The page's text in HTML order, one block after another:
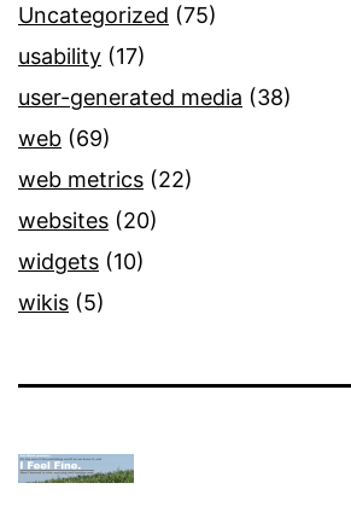
Uncategorized (75)
usability (17)
user-generated media (38)
web (69)
web metrics (22)
websites (20)
widgets (10)
wikis (5)